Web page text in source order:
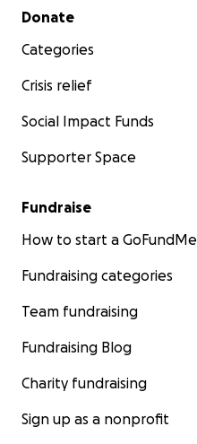
Secondary menu
Donate
Categories
Crisis relief
Social Impact Funds
Supporter Space
Fundraise
How to start a GoFundMe
Fundraising categories
Team fundraising
Fundraising Blog
Charity fundraising
Sign up as a nonprofit